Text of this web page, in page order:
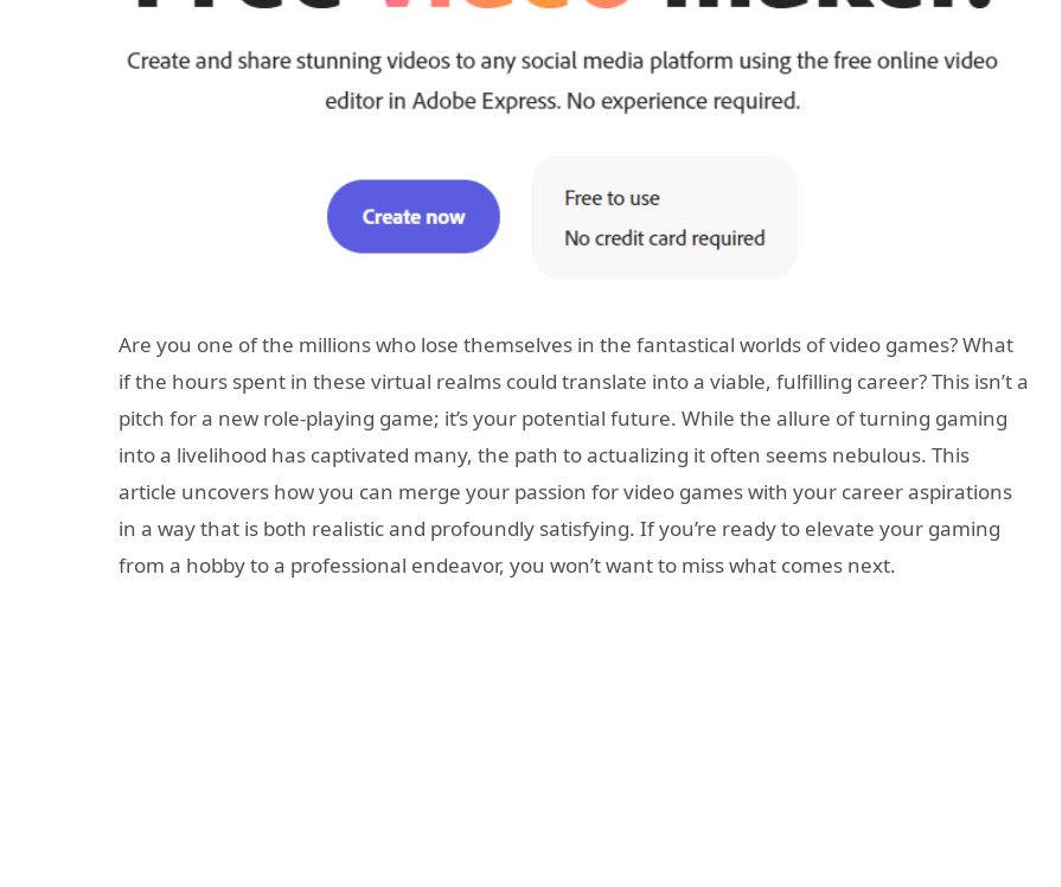
Are you one of the millions who lose themselves in the fantastical worlds of video games? What
if the hours spent in these virtual realms could translate into a viable, fulfilling career? This isn’t a
pitch for a new role-playing game; it’s your potential future. While the allure of turning gaming
into a livelihood has captivated many, the path to actualizing it often seems nebulous. This
article uncovers how you can merge your passion for video games with your career aspirations
in a way that is both realistic and profoundly satisfying. If you’re ready to elevate your gaming
from a hobby to a professional endeavor, you won’t want to miss what comes next.